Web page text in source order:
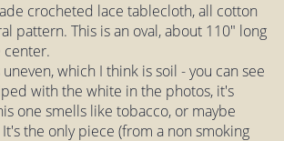
crocheted lace tablecloth, all cotton
pattern. This is an oval, about 110" long
center.
which I think is soil - you can see
with the white in the photos, it's
one smells like tobacco, or maybe
the only piece (from a non smoking